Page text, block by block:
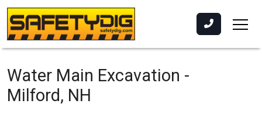
Water Main Excavation -
Milford, NH